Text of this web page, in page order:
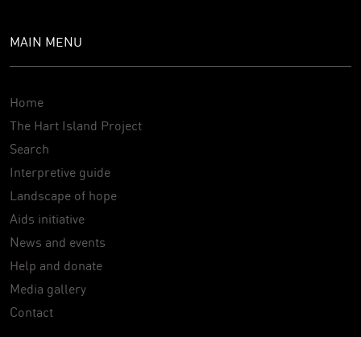
MAIN MENU
Home
The Hart Island Project
Search
Interpretive guide
Landscape of hope
Aids initiative
News and events
Help and donate
Media gallery
Contact